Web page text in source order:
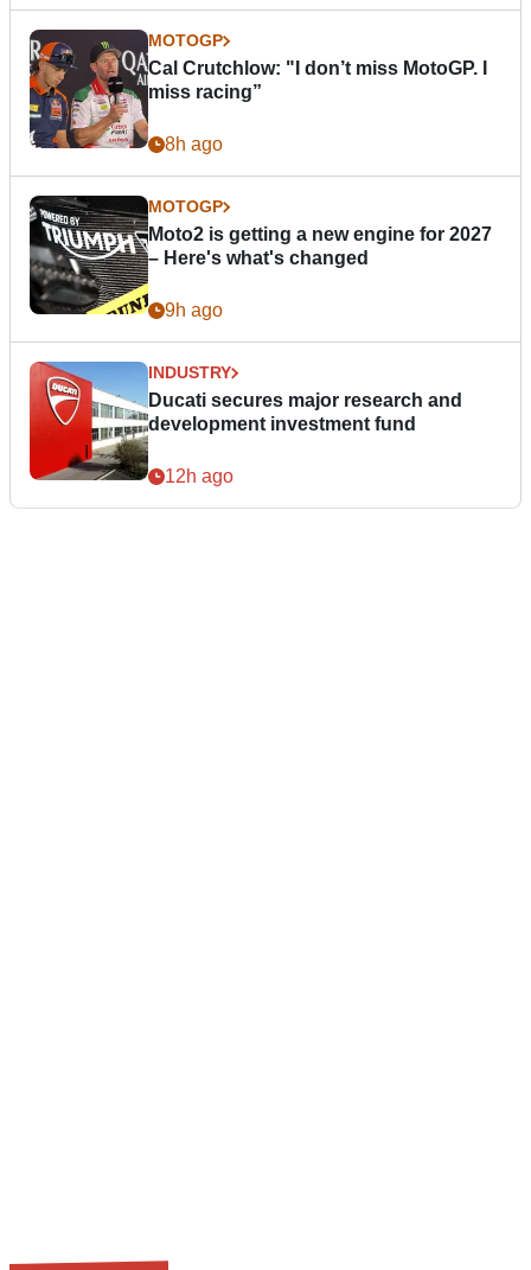
MOTOGP
Cal Crutchlow: "I don’t miss MotoGP. I
miss racing”
8h ago
MOTOGP
Moto2 is getting a new engine for 2027
– Here's what's changed
9h ago
INDUSTRY
Ducati secures major research and
development investment fund
12h ago